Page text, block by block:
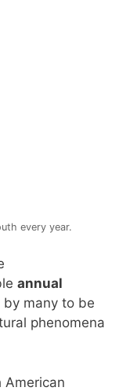
every year.
annual
many to be
phenomena
American